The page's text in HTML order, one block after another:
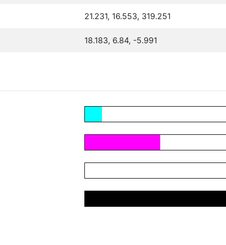
21.231, 16.553, 319.251
18.183, 6.84, -5.991